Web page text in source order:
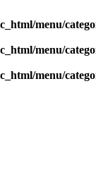
menu/
menu/
menu/